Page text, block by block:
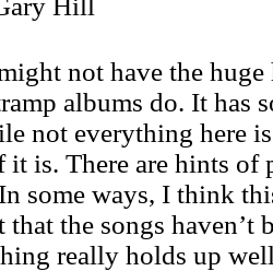
Hill
not have the huge
albums do. It has
not everything here
it is. There are hints of
some ways, I think
that the songs haven’t
really holds up